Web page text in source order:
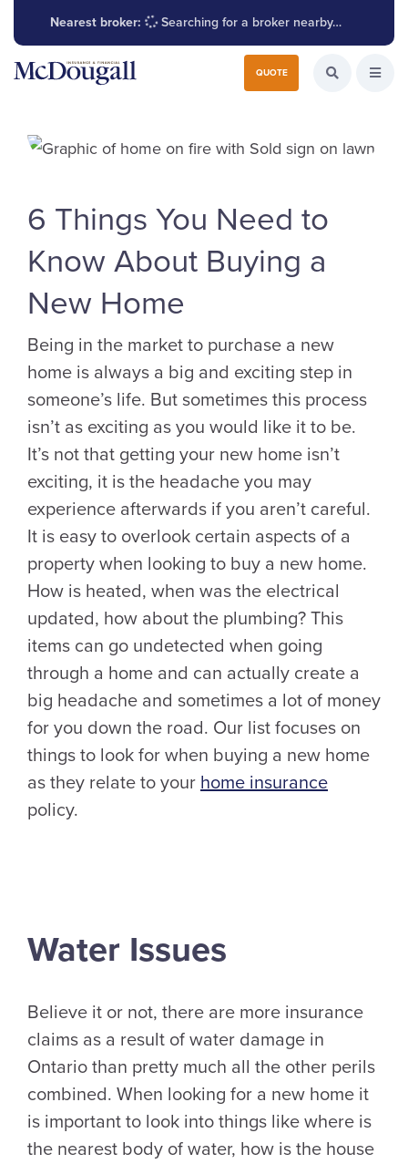
Nearest broker: Searching for a broker nearby…
QUOTE Search for:
Search the
6 Things You Need to
Know About Buying a
New Home
Being in the market to purchase a new
home is always a big and exciting step in
someone’s life. But sometimes this process
isn’t as exciting as you would like it to be.
It’s not that getting your new home isn’t
exciting, it is the headache you may
experience afterwards if you aren’t careful.
It is easy to overlook certain aspects of a
property when looking to buy a new home.
How is heated, when was the electrical
updated, how about the plumbing? This
items can go undetected when going
through a home and can actually create a
big headache and sometimes a lot of money
for you down the road. Our list focuses on
things to look for when buying a new home
as they relate to your home insurance
policy.
Water Issues
Believe it or not, there are more insurance
claims as a result of water damage in
Ontario than pretty much all the other perils
combined. When looking for a new home it
is important to look into things like where is
the nearest body of water, how is the house